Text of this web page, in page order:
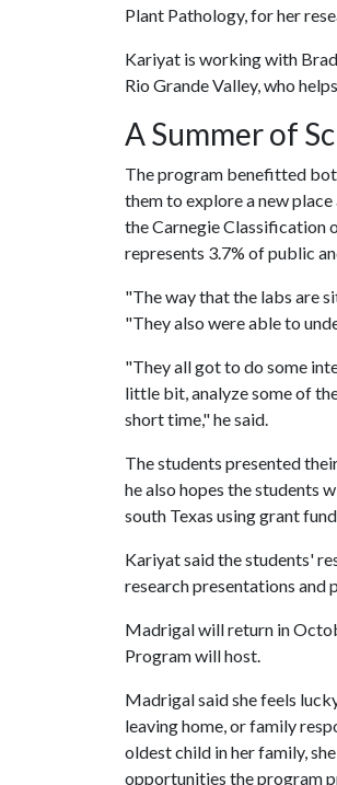
Plant Pathology, for her
Kariyat is working with
Rio Grande Valley, who
A Summer of
The program benefitted
them to explore a new
the Carnegie Classification
represents 3.7% of public
"The way that the labs are
"They also were able to
"They all got to do some
little bit, analyze some of
short time," he said.
The students presented
he also hopes the students
south Texas using grant
Kariyat said the students'
research presentations and
Madrigal will return in
Program will host.
Madrigal said she feels
leaving home, or family
oldest child in her family,
opportunities the program